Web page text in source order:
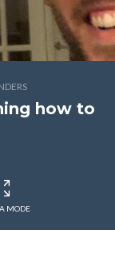
how to
MODE